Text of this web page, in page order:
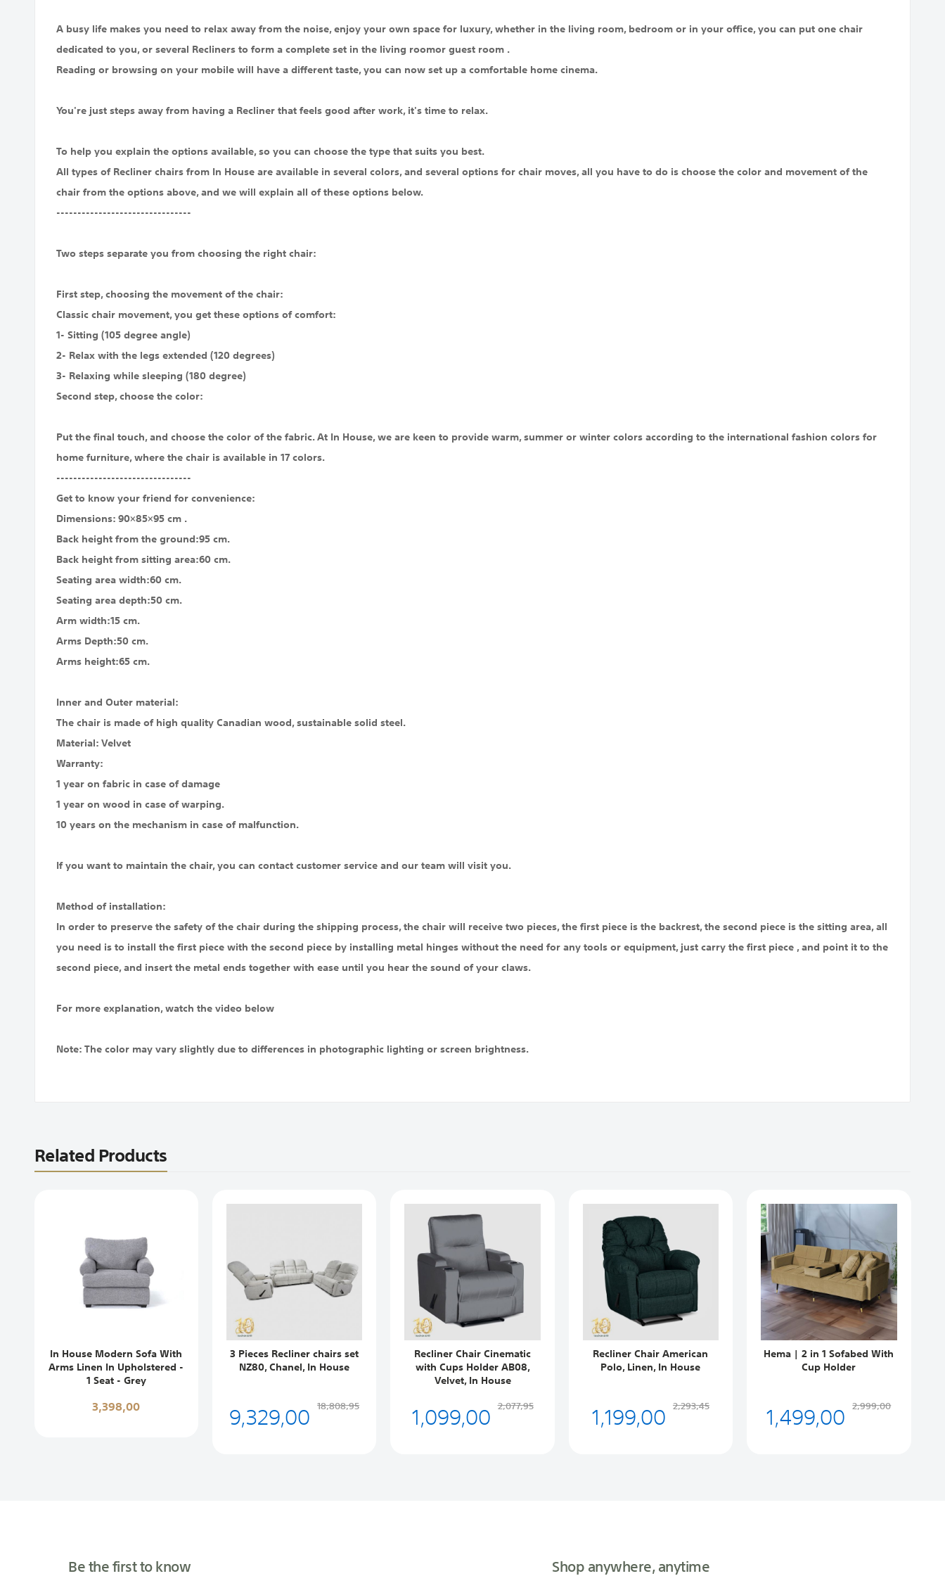
A busy life makes you need to relax away from the noise, enjoy your own space for luxury, whether in the living room, bedroom or in your office, you can put one chair
dedicated to you, or several Recliners to form a complete set in the living roomor guest room .
Reading or browsing on your mobile will have a different taste, you can now set up a comfortable home cinema.
You're just steps away from having a Recliner that feels good after work, it's time to relax.
To help you explain the options available, so you can choose the type that suits you best.
All types of Recliner chairs from In House are available in several colors, and several options for chair moves, all you have to do is choose the color and movement of the
chair from the options above, and we will explain all of these options below.
--------------------------------
Two steps separate you from choosing the right chair:
First step, choosing the movement of the chair:
Classic chair movement, you get these options of comfort:
1- Sitting (105 degree angle)
2- Relax with the legs extended (120 degrees)
3- Relaxing while sleeping (180 degree)
Second step, choose the color:
Put the final touch, and choose the color of the fabric. At In House, we are keen to provide warm, summer or winter colors according to the international fashion colors for
home furniture, where the chair is available in 17 colors.
--------------------------------
Get to know your friend for convenience:
Dimensions: 90×85×95 cm .
Back height from the ground:95 cm.
Back height from sitting area:60 cm.
Seating area width:60 cm.
Seating area depth:50 cm.
Arm width:15 cm.
Arms Depth:50 cm.
Arms height:65 cm.
Inner and Outer material:
The chair is made of high quality Canadian wood, sustainable solid steel.
Material: Velvet
Warranty:
1 year on fabric in case of damage
1 year on wood in case of warping.
10 years on the mechanism in case of malfunction.
If you want to maintain the chair, you can contact customer service and our team will visit you.
Method of installation:
In order to preserve the safety of the chair during the shipping process, the chair will receive two pieces, the first piece is the backrest, the second piece is the sitting area, all
you need is to install the first piece with the second piece by installing metal hinges without the need for any tools or equipment, just carry the first piece , and point it to the
second piece, and insert the metal ends together with ease until you hear the sound of your claws.
For more explanation, watch the video below
Note: The color may vary slightly due to differences in photographic lighting or screen brightness.
Related Products
In House Modern Sofa With
Arms Linen In Upholstered -
1 Seat - Grey
3,398,00
3 Pieces Recliner chairs set
NZ80, Chanel, In House
9,329,00 18,808,95
Recliner Chair Cinematic
with Cups Holder AB08,
Velvet, In House
1,099,00 2,077,95
Recliner Chair American
Polo, Linen, In House
1,199,00 2,293,45
Hema | 2 in 1 Sofabed With
Cup Holder
1,499,00 2,999,00
Be the first to know Shop anywhere, anytime